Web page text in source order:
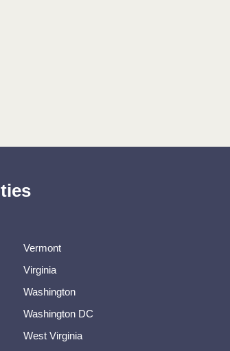
Vermont
Virginia
Washington
Washington DC
West Virginia